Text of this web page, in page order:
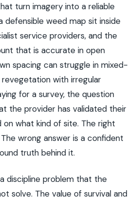
turn imagery into a reliable
defensible weed map sit inside
service providers, and the
that is accurate in open
spacing can struggle in mixed-
with irregular
for a survey, the question
the provider has validated their
on what kind of site. The right
wrong answer is a confident
truth behind it.
discipline problem that the
solve. The value of survival and